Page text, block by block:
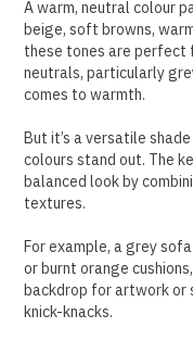
A warm, neutral colour
beige, soft browns,
these tones are perfect
neutrals, particularly
comes to warmth.
But it’s a versatile
colours stand out. The
balanced look by
textures.
For example, a grey
or burnt orange
backdrop for artwork or
knick-knacks.